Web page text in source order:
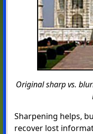
Original sharp vs.
Sharpening helps,
recover lost